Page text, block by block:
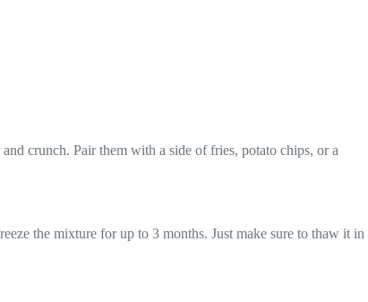
crunch. Pair them with a side of fries, potato chips, or a
the mixture for up to 3 months. Just make sure to thaw it in